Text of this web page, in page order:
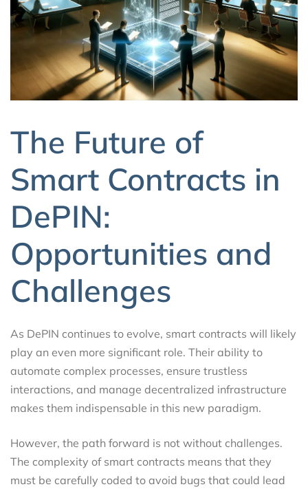
The Future of
Smart Contracts in
DePIN:
Opportunities and
Challenges
As DePIN continues to evolve, smart contracts will likely
play an even more significant role. Their ability to
automate complex processes, ensure trustless
interactions, and manage decentralized infrastructure
makes them indispensable in this new paradigm.
However, the path forward is not without challenges.
The complexity of smart contracts means that they
must be carefully coded to avoid bugs that could lead